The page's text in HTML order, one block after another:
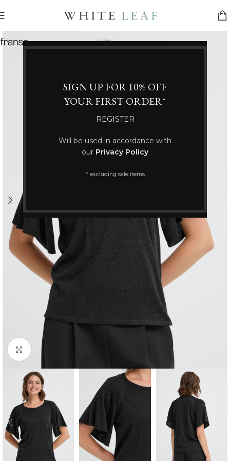
SIGN UP FOR 10% OFF
YOUR FIRST ORDER*
REGISTER
Will be used in accordance with
our Privacy Policy
* excluding sale items
Click to enlarge